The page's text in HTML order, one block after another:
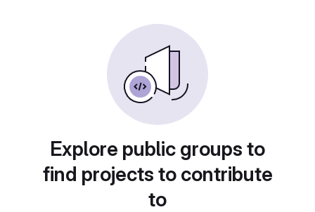
Explore public groups to
find projects to contribute
to